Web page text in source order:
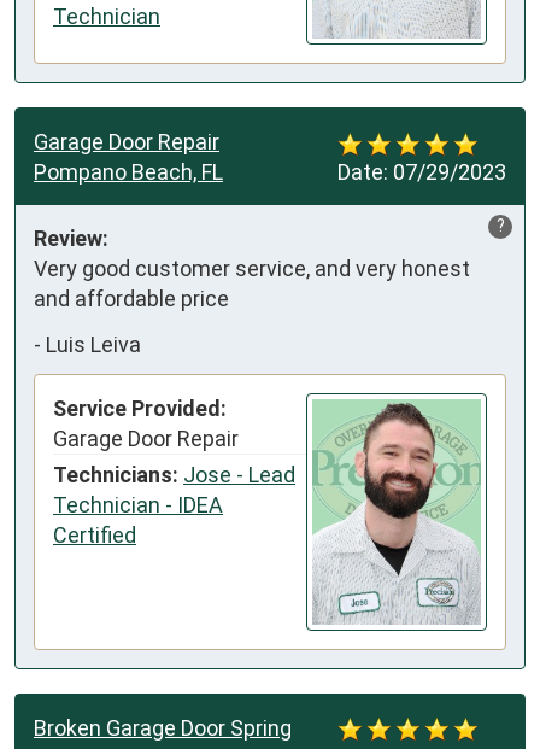
Technician
Date: 07/29/2023
Garage Door Repair
Pompano Beach, FL
?
Review:
Very good customer service, and very honest
and affordable price
- Luis Leiva
Service Provided:
Garage Door Repair
Technicians: Jose - Lead
Technician - IDEA
Certified
Broken Garage Door Spring